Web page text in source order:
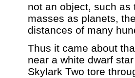
not an object, such
masses as planets,
distances of many
Thus it came about
near a white dwarf
Skylark Two tore